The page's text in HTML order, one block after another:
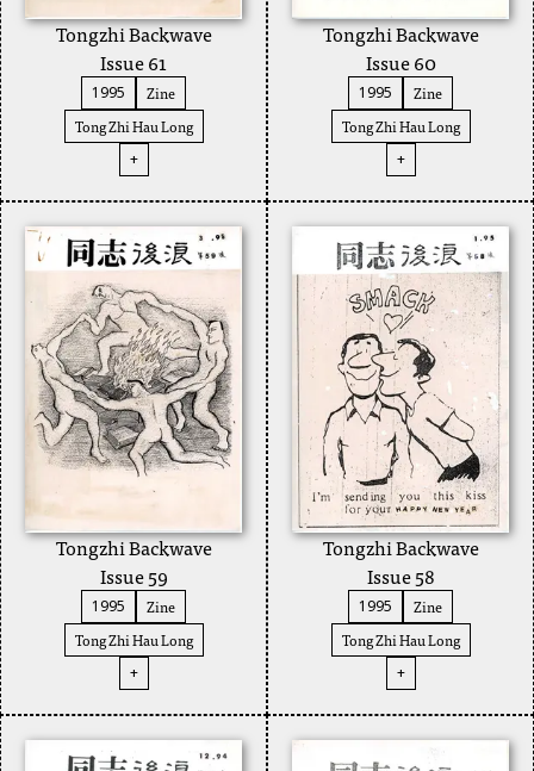
Tongzhi Backwave
Issue 61
1995
Zine
Tong Zhi Hau Long
+
Tongzhi Backwave
Issue 60
1995
Zine
Tong Zhi Hau Long
+
Tongzhi Backwave
Issue 59
1995
Zine
Tong Zhi Hau Long
+
Tongzhi Backwave
Issue 58
1995
Zine
Tong Zhi Hau Long
+